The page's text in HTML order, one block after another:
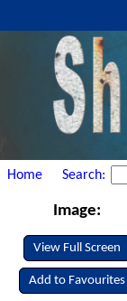
Home Search:
Image:
View Full Screen
Add to Favourites